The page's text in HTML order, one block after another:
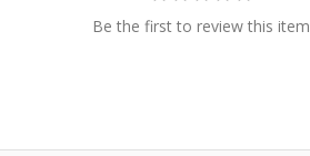
Be the first to review this item